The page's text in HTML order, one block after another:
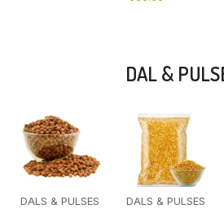
DAL &
DALS & PULSES DALS & PULSES